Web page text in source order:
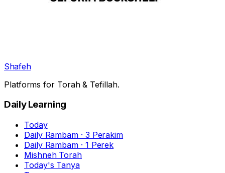
Shafeh
Platforms for Torah & Tefillah.
Daily Learning
Today
Daily Rambam · 3 Perakim
Daily Rambam · 1 Perek
Mishneh Torah
Today's Tanya